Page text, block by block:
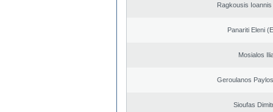
Ragkousis Ioannis
Panariti Eleni
Mosialos
Geroulanos
Sioufas